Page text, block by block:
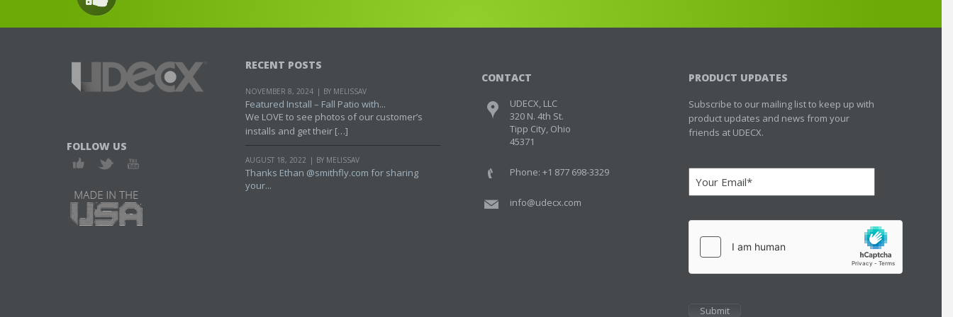
FOLLOW US
RECENT POSTS
NOVEMBER 8, 2024 BY MELISSAV
Featured Install – Fall Patio with...
We LOVE to see photos of our customer’s
installs and get their […]
AUGUST 18, 2022 BY MELISSAV
Thanks Ethan @smithfly.com for sharing
your...
CONTACT
UDECX, LLC
320 N. 4th St.
Tipp City, Ohio
45371
Phone: +1 877 698-3329
info@udecx.com
PRODUCT UPDATES
Subscribe to our mailing list to keep up with
product updates and news from your
friends at UDECX.
(Required)